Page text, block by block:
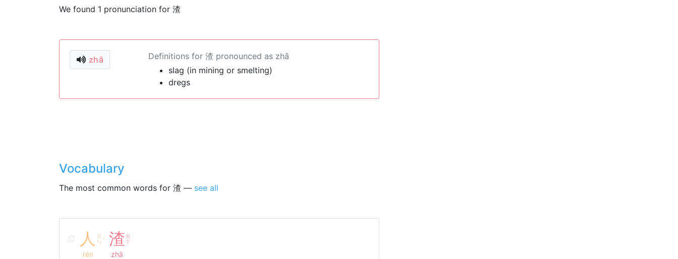
We found 1 pronunciation for 渣
zhā
Definitions for 渣 pronounced as zhā
slag (in mining or smelting)
dregs
Vocabulary
The most common words for 渣 — see all
人 ㄖ
ㄣ ˊ
rén
渣 ㄓ
ㄚ
zhā